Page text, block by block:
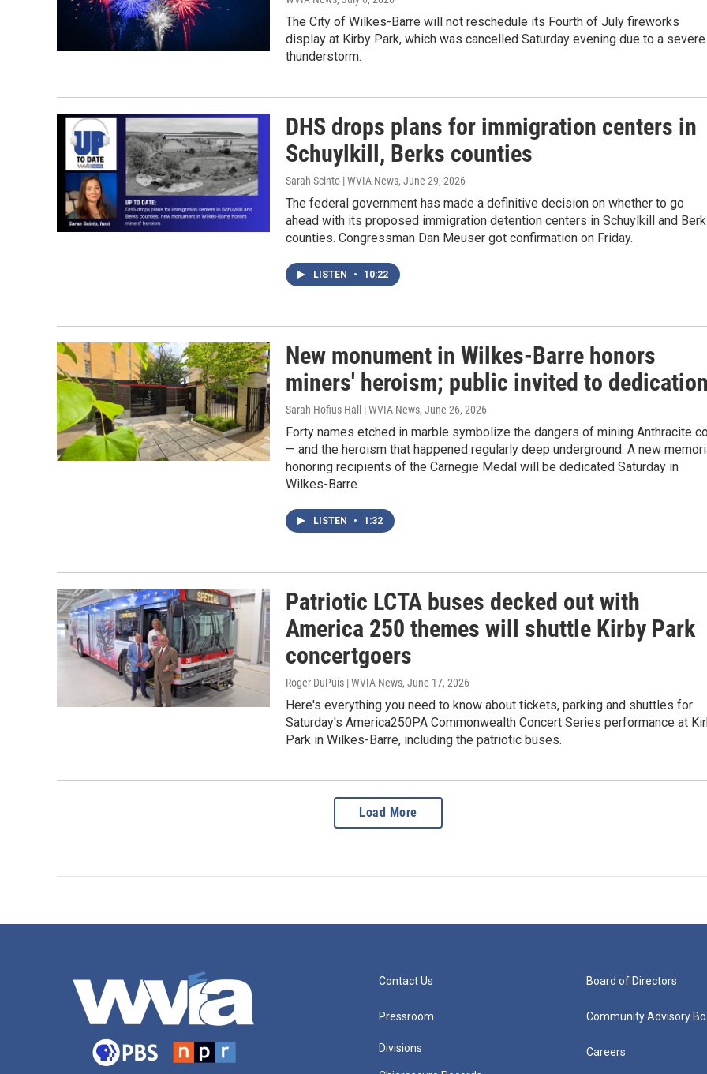
The City of Wilkes-Barre will not reschedule its Fourth of July fireworks
display at Kirby Park, which was cancelled Saturday evening due to a severe
thunderstorm.
DHS drops plans for immigration centers in
Schuylkill, Berks counties
Sarah Scinto | WVIA News, June 29, 2026
The federal government has made a definitive decision on whether to go
ahead with its proposed immigration detention centers in Schuylkill and
counties. Congressman Dan Meuser got confirmation on Friday.
LISTEN • 10:22
New monument in Wilkes-Barre honors
miners' heroism; public invited to
Sarah Hofius Hall | WVIA News, June 26, 2026
Forty names etched in marble symbolize the dangers of mining Anthracite
— and the heroism that happened regularly deep underground. A new
honoring recipients of the Carnegie Medal will be dedicated Saturday in
Wilkes-Barre.
LISTEN • 1:32
Patriotic LCTA buses decked out with
America 250 themes will shuttle Kirby Park
concertgoers
Roger DuPuis | WVIA News, June 17, 2026
Here's everything you need to know about tickets, parking and shuttles for
Saturday's America250PA Commonwealth Concert Series performance at
Park in Wilkes-Barre, including the patriotic buses.
Load More
Contact Us
Pressroom
Divisions
Board of Directors
Community Advisory
Careers